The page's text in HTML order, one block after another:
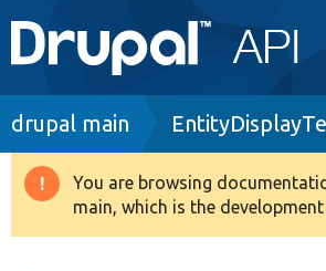
Main
navigation
Go to Drupal.org
Drupal 8+
Breadcrumb
drupal main
Warning
message
You are browsing
main, which is the